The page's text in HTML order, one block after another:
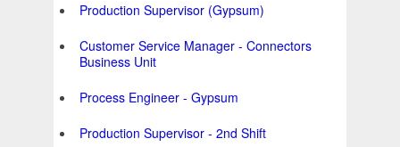
Production Supervisor (Gypsum)
Customer Service Manager - Connectors
Business Unit
Process Engineer - Gypsum
Production Supervisor - 2nd Shift